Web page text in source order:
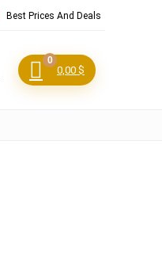
Best Prices And Deals
0
0,00 $